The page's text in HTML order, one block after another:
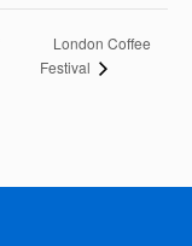
London Coffee
Festival